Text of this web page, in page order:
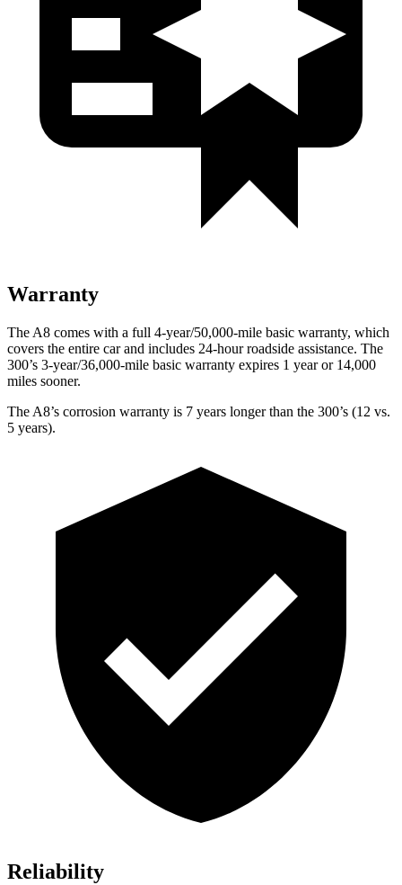
Warranty
The A8 comes with a full 4-year/50,000-mile basic warranty, which
covers the entire car and includes 24-hour roadside assistance. The
300’s 3-year/36,000-mile basic warranty expires 1 year or 14,000
miles sooner.
The A8’s corrosion warranty is 7 years longer than the 300’s (12 vs.
5 years).
Reliability